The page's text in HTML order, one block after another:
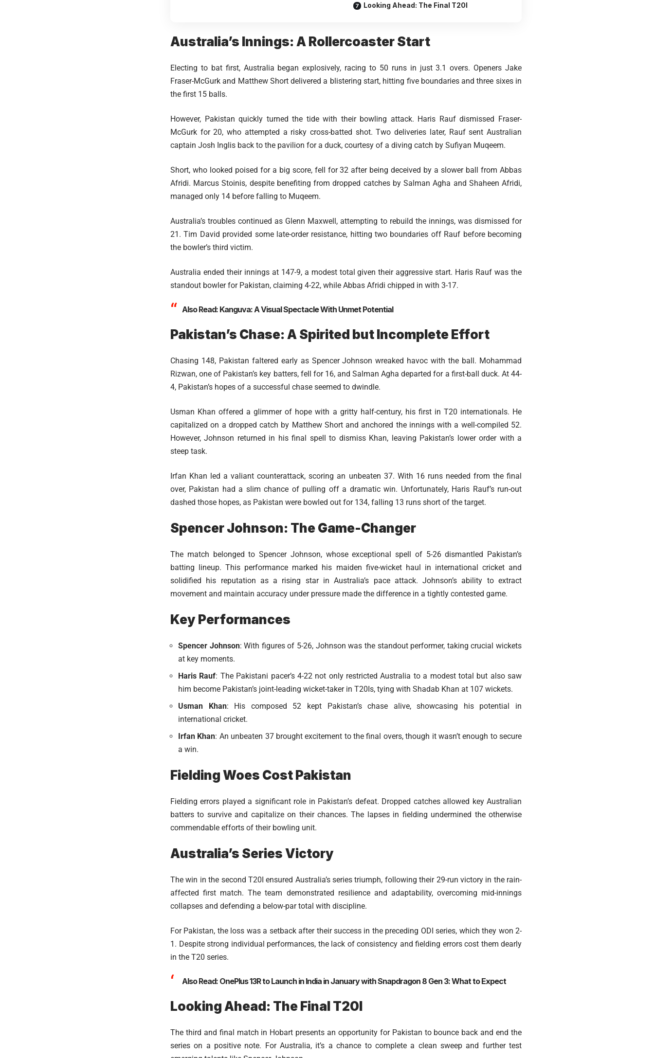
Looking Ahead: The Final T20I
Australia’s Innings: A Rollercoaster Start
Electing to bat first, Australia began explosively, racing to 50 runs in just 3.1 overs. Openers Jake
Fraser-McGurk and Matthew Short delivered a blistering start, hitting five boundaries and three sixes in
the first 15 balls.
However, Pakistan quickly turned the tide with their bowling attack. Haris Rauf dismissed Fraser-
McGurk for 20, who attempted a risky cross-batted shot. Two deliveries later, Rauf sent Australian
captain Josh Inglis back to the pavilion for a duck, courtesy of a diving catch by Sufiyan Muqeem.
Short, who looked poised for a big score, fell for 32 after being deceived by a slower ball from Abbas
Afridi. Marcus Stoinis, despite benefiting from dropped catches by Salman Agha and Shaheen Afridi,
managed only 14 before falling to Muqeem.
Australia’s troubles continued as Glenn Maxwell, attempting to rebuild the innings, was dismissed for
21. Tim David provided some late-order resistance, hitting two boundaries off Rauf before becoming
the bowler’s third victim.
Australia ended their innings at 147-9, a modest total given their aggressive start. Haris Rauf was the
standout bowler for Pakistan, claiming 4-22, while Abbas Afridi chipped in with 3-17.
Also Read: Kanguva: A Visual Spectacle With Unmet Potential
Pakistan’s Chase: A Spirited but Incomplete Effort
Chasing 148, Pakistan faltered early as Spencer Johnson wreaked havoc with the ball. Mohammad
Rizwan, one of Pakistan’s key batters, fell for 16, and Salman Agha departed for a first-ball duck. At 44-
4, Pakistan’s hopes of a successful chase seemed to dwindle.
Usman Khan offered a glimmer of hope with a gritty half-century, his first in T20 internationals. He
capitalized on a dropped catch by Matthew Short and anchored the innings with a well-compiled 52.
However, Johnson returned in his final spell to dismiss Khan, leaving Pakistan’s lower order with a
steep task.
Irfan Khan led a valiant counterattack, scoring an unbeaten 37. With 16 runs needed from the final
over, Pakistan had a slim chance of pulling off a dramatic win. Unfortunately, Haris Rauf’s run-out
dashed those hopes, as Pakistan were bowled out for 134, falling 13 runs short of the target.
Spencer Johnson: The Game-Changer
The match belonged to Spencer Johnson, whose exceptional spell of 5-26 dismantled Pakistan’s
batting lineup. This performance marked his maiden five-wicket haul in international cricket and
solidified his reputation as a rising star in Australia’s pace attack. Johnson’s ability to extract
movement and maintain accuracy under pressure made the difference in a tightly contested game.
Key Performances
Spencer Johnson: With figures of 5-26, Johnson was the standout performer, taking crucial wickets
at key moments.
Haris Rauf: The Pakistani pacer’s 4-22 not only restricted Australia to a modest total but also saw
him become Pakistan’s joint-leading wicket-taker in T20Is, tying with Shadab Khan at 107 wickets.
Usman Khan: His composed 52 kept Pakistan’s chase alive, showcasing his potential in
international cricket.
Irfan Khan: An unbeaten 37 brought excitement to the final overs, though it wasn’t enough to secure
a win.
Fielding Woes Cost Pakistan
Fielding errors played a significant role in Pakistan’s defeat. Dropped catches allowed key Australian
batters to survive and capitalize on their chances. The lapses in fielding undermined the otherwise
commendable efforts of their bowling unit.
Australia’s Series Victory
The win in the second T20I ensured Australia’s series triumph, following their 29-run victory in the rain-
affected first match. The team demonstrated resilience and adaptability, overcoming mid-innings
collapses and defending a below-par total with discipline.
For Pakistan, the loss was a setback after their success in the preceding ODI series, which they won 2-
1. Despite strong individual performances, the lack of consistency and fielding errors cost them dearly
in the T20 series.
Also Read: OnePlus 13R to Launch in India in January with Snapdragon 8 Gen 3: What to Expect
Looking Ahead: The Final T20I
The third and final match in Hobart presents an opportunity for Pakistan to bounce back and end the
series on a positive note. For Australia, it’s a chance to complete a clean sweep and further test